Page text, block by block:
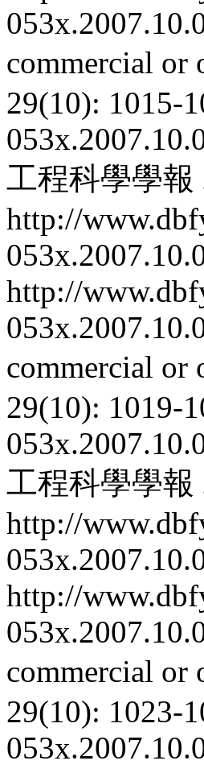
commercial or
29(10): 1015-
工程科學學報
http://
http://
commercial or
29(10): 1019-
工程科學學報
http://
http://
commercial or
29(10): 1023-